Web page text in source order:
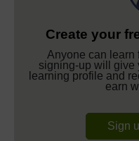
Create your
Anyone can learn
signing-up will give
learning profile and
earn
Sign